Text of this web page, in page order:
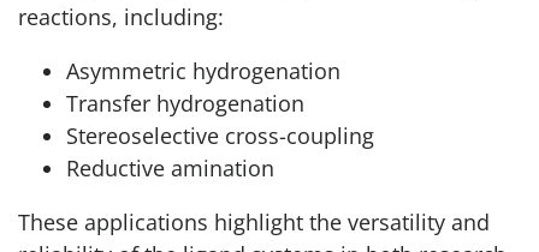
reactions, including:
Asymmetric hydrogenation
Transfer hydrogenation
Stereoselective cross-coupling
Reductive amination
These applications highlight the versatility and